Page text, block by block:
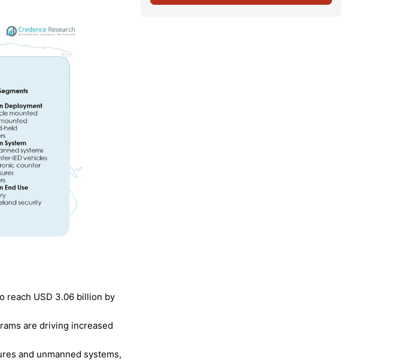
reach USD 3.06 billion by
are driving increased
and unmanned systems,